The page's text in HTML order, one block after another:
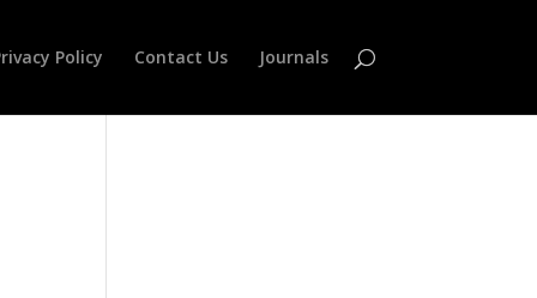
Policy Contact Us Journals